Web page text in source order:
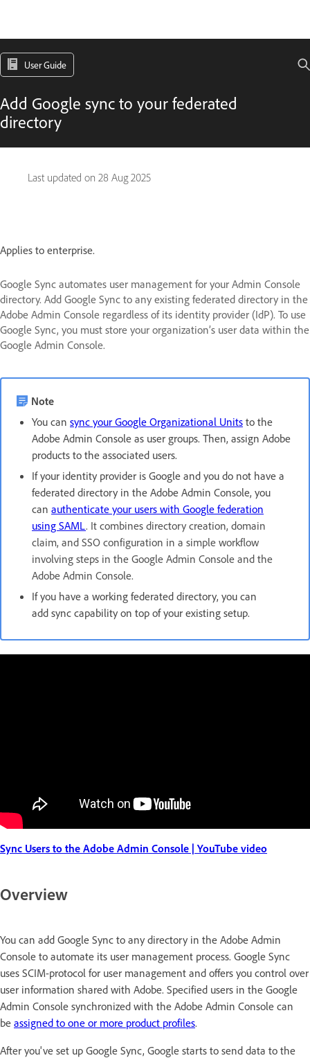
User Guide
Add Google sync to your federated
directory
Last updated on 28 Aug 2025
Applies to enterprise.
Google Sync automates user management for your Admin Console
directory. Add Google Sync to any existing federated directory in the
Adobe Admin Console regardless of its identity provider (IdP). To use
Google Sync, you must store your organization’s user data within the
Google Admin Console.
Note
You can sync your Google Organizational Units to the
Adobe Admin Console as user groups. Then, assign Adobe
products to the associated users.
If your identity provider is Google and you do not have a
federated directory in the Adobe Admin Console, you
can authenticate your users with Google federation
using SAML. It combines directory creation, domain
claim, and SSO configuration in a simple workflow
involving steps in the Google Admin Console and the
Adobe Admin Console.
If you have a working federated directory, you can
add sync capability on top of your existing setup.
Sync Users to the Adobe Admin Console | YouTube video
Overview
You can add Google Sync to any directory in the Adobe Admin
Console to automate its user management process. Google Sync
uses SCIM-protocol for user management and offers you control over
user information shared with Adobe. Specified users in the Google
Admin Console synchronized with the Adobe Admin Console can
be assigned to one or more product profiles.
After you've set up Google Sync, Google starts to send data to the